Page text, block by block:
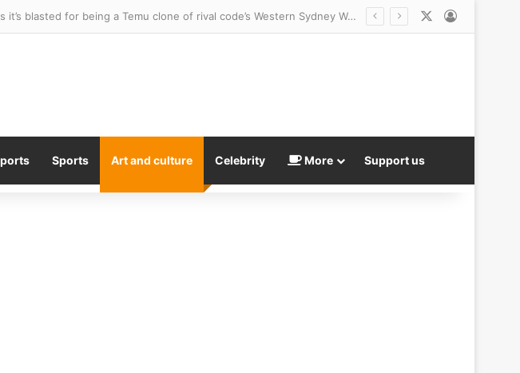
NRL fans savage Perth Bears $6million jersey launch – as it’s blasted for being a Temu clone of rival code’s Western Sydney Wanderers
Sports Art and culture Celebrity More Support us